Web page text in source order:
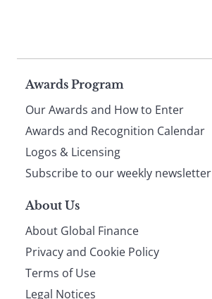
Page
footer
Awards Program
Our Awards and How to Enter
Awards and Recognition Calendar
Logos & Licensing
Subscribe to our weekly newsletter
About Us
About Global Finance
Privacy and Cookie Policy
Terms of Use
Legal Notices